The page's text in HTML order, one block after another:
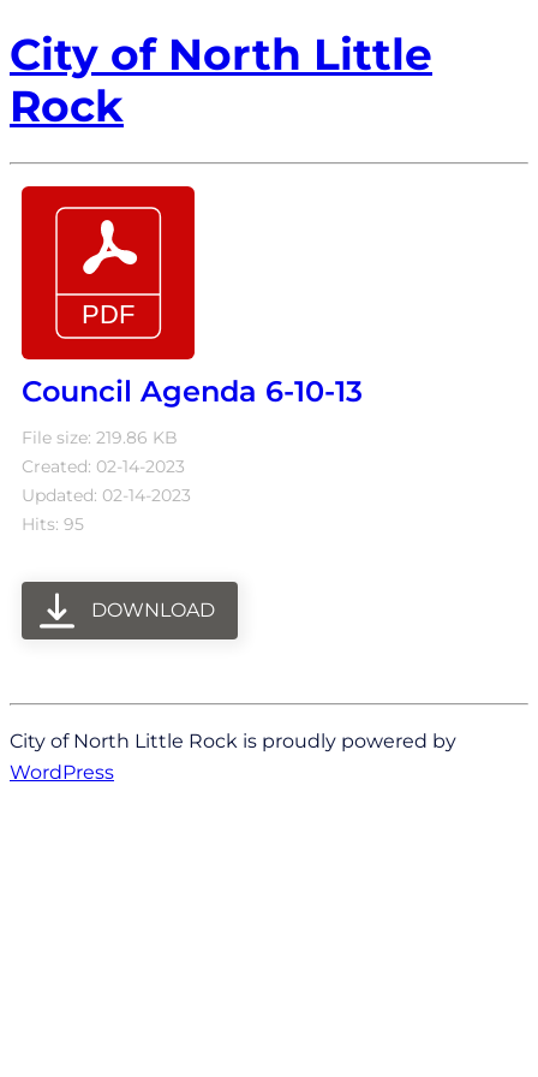
City of North Little
Rock
Council Agenda 6-10-13
File size: 219.86 KB
Created: 02-14-2023
Updated: 02-14-2023
Hits: 95
DOWNLOAD
City of North Little Rock is proudly powered by
WordPress